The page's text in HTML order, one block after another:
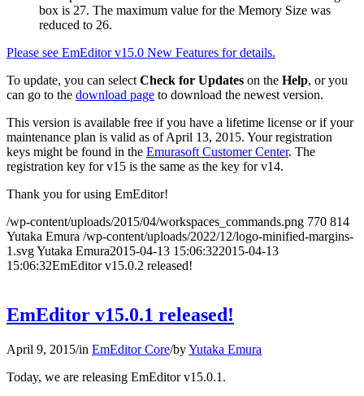
box is 27. The maximum value for the Memory Size was
reduced to 26.
Please see EmEditor v15.0 New Features for details.
To update, you can select Check for Updates on the Help, or you
can go to the download page to download the newest version.
This version is available free if you have a lifetime license or if your
maintenance plan is valid as of April 13, 2015. Your registration
keys might be found in the Emurasoft Customer Center. The
registration key for v15 is the same as the key for v14.
Thank you for using EmEditor!
/wp-content/uploads/2015/04/workspaces_commands.png 770 814
Yutaka Emura /wp-content/uploads/2022/12/logo-minified-margins-
1.svgYutaka Emura2015-04-13 15:06:322015-04-13
15:06:32EmEditor v15.0.2 released!
EmEditor v15.0.1 released!
April 9, 2015/in EmEditor Core/byYutaka Emura
Today, we are releasing EmEditor v15.0.1.